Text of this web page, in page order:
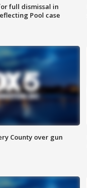
full dismissal in
Pool case
County over gun